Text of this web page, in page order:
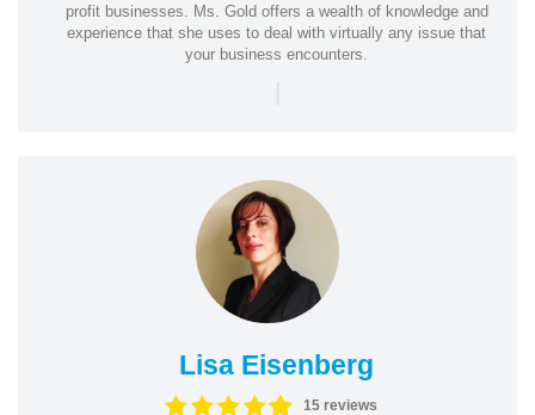
profit businesses. Ms. Gold offers a wealth of knowledge and
experience that she uses to deal with virtually any issue that
your business encounters.
|
Lisa Eisenberg
15 reviews